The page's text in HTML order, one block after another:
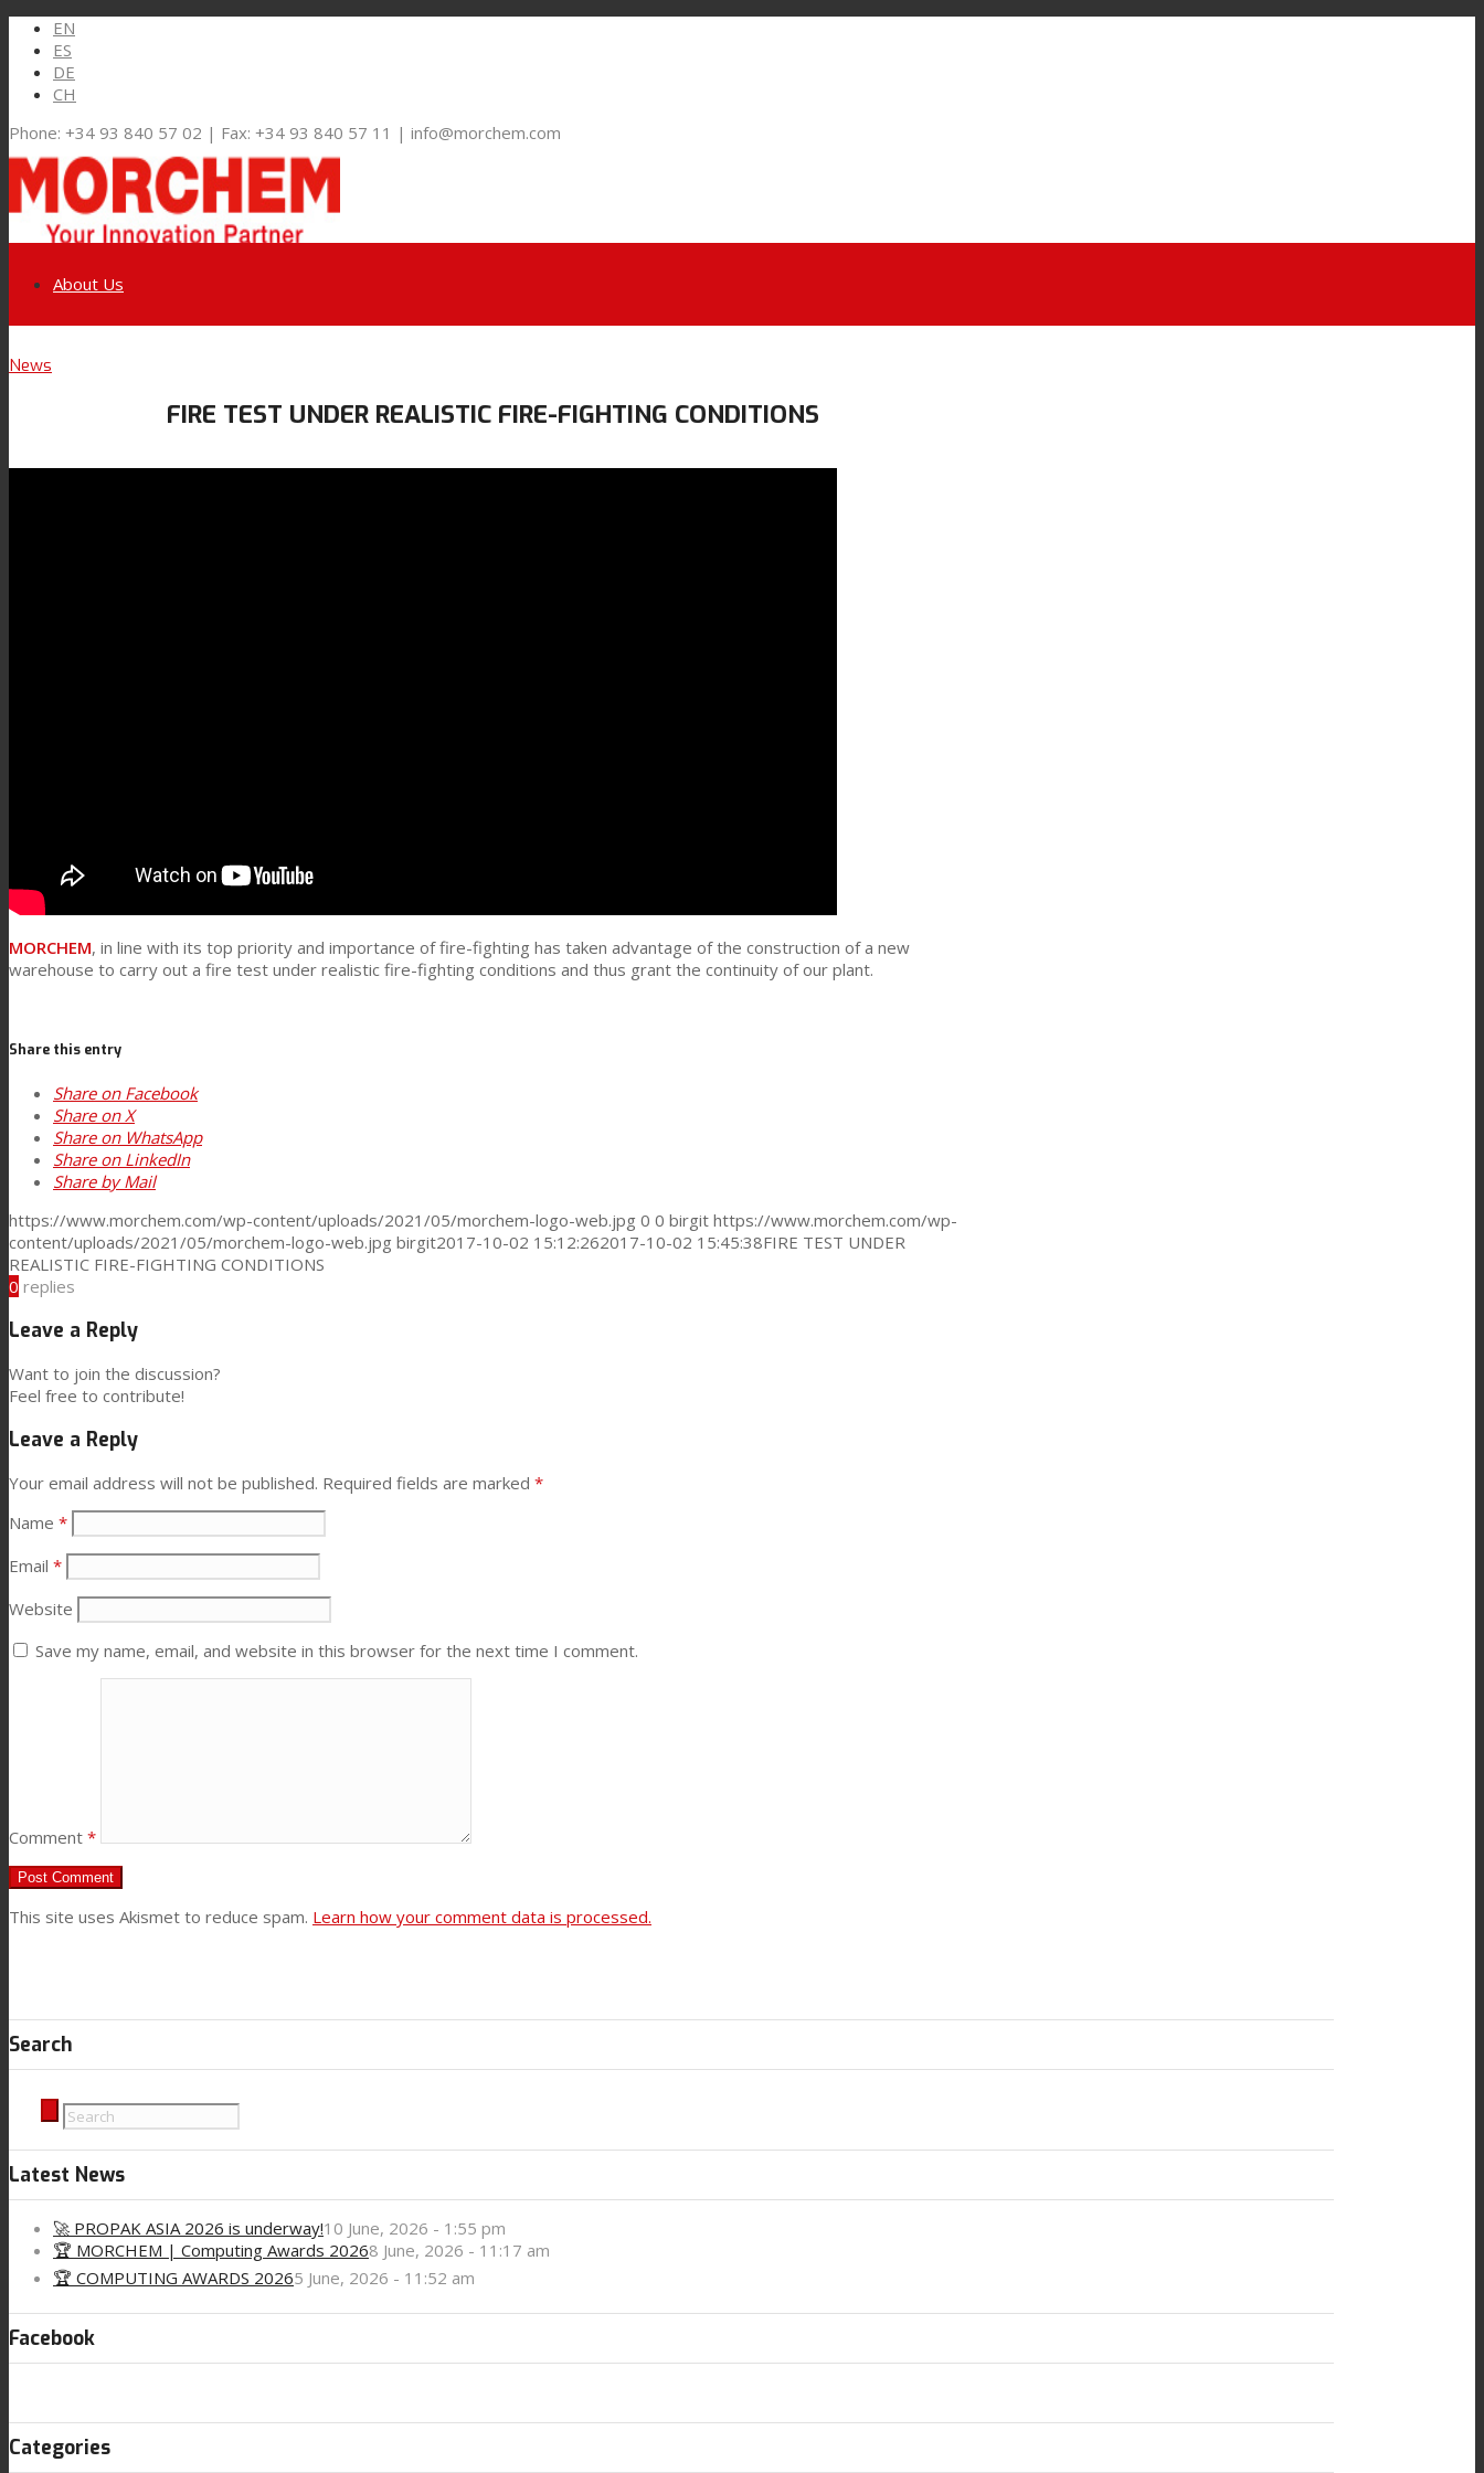
EN
ES
DE
CH
Phone: +34 93 840 57 02 | Fax: +34 93 840 57 11 | info@morchem.com
Link to Youtube
About Us
Innovation
R&D
Performance
Sustainability
Customer Support
Career
News
Contact
News
FIRE TEST UNDER REALISTIC FIRE-FIGHTING CONDITIONS
MORCHEM, in line with its top priority and importance of fire-fighting has taken advantage of the construction of a new
warehouse to carry out a fire test under realistic fire-fighting conditions and thus grant the continuity of our plant.
Share this entry
Share on Facebook
Share on X
Share on WhatsApp
Share on LinkedIn
Share by Mail
https://www.morchem.com/wp-content/uploads/2021/05/morchem-logo-web.jpg 0 0 birgit https://www.morchem.com/wp-
content/uploads/2021/05/morchem-logo-web.jpg birgit2017-10-02 15:12:262017-10-02 15:45:38FIRE TEST UNDER
REALISTIC FIRE-FIGHTING CONDITIONS
0 replies
Leave a Reply
Want to join the discussion?
Feel free to contribute!
Leave a Reply
Your email address will not be published. Required fields are marked *
Name *
Email *
Website
Save my name, email, and website in this browser for the next time I comment.
Comment *
This site uses Akismet to reduce spam. Learn how your comment data is processed.
Search
Latest News
🚀 PROPAK ASIA 2026 is underway!10 June, 2026 - 1:55 pm
🏆 MORCHEM | Computing Awards 20268 June, 2026 - 11:17 am
🏆 COMPUTING AWARDS 20265 June, 2026 - 11:52 am
Facebook
Categories